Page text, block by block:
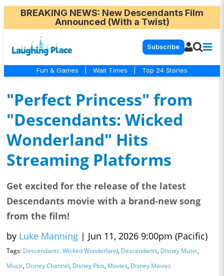
BREAKING NEWS: New Descendants Film
Announced (With a Twist)
Subscribe
Fun & Games Wait Times Top 24 Stories
"Perfect Princess" from
"Descendants: Wicked
Wonderland" Hits
Streaming Platforms
Get excited for the release of the latest
Descendants movie with a brand-new song
from the film!
by Luke Manning | Jun 11, 2026 9:00pm (Pacific)
Tags: Descendants: Wicked Wonderland, Descendants, Disney Music,
Music, Disney Channel, Disney Plus, Movies, Disney Movies